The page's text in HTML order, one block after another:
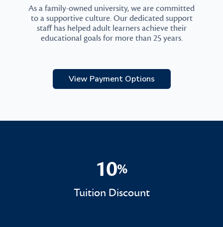
As a family-owned university, we are committed
to a supportive culture. Our dedicated support
staff has helped adult learners achieve their
educational goals for more than 25 years.
View Payment Options
10%
10%
Tuition Discount